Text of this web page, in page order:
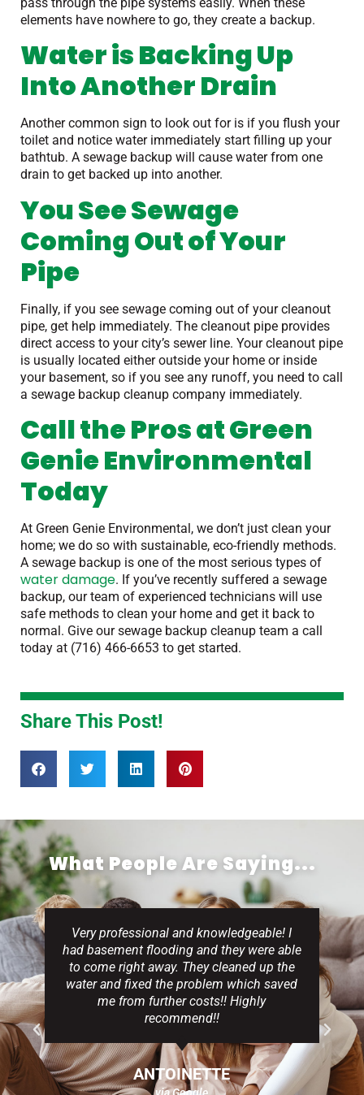
elements have nowhere to go, they create a backup.
Water is Backing Up
Into Another Drain
Another common sign to look out for is if you flush your
toilet and notice water immediately start filling up your
bathtub. A sewage backup will cause water from one
drain to get backed up into another.
You See Sewage
Coming Out of Your
Pipe
Finally, if you see sewage coming out of your cleanout
pipe, get help immediately. The cleanout pipe provides
direct access to your city’s sewer line. Your cleanout pipe
is usually located either outside your home or inside
your basement, so if you see any runoff, you need to call
a sewage backup cleanup company immediately.
Call the Pros at Green
Genie Environmental
Today
At Green Genie Environmental, we don’t just clean your
home; we do so with sustainable, eco-friendly methods.
A sewage backup is one of the most serious types of
water damage. If you’ve recently suffered a sewage
backup, our team of experienced technicians will use
safe methods to clean your home and get it back to
normal. Give our sewage backup cleanup team a call
today at (716) 466-6653 to get started.
Share This Post!
What People Are Saying...
Very professional and knowledgeable! I
had basement flooding and they were able
to come right away. They cleaned up the
water and fixed the problem which saved
me from further costs!! Highly
recommend!!
ANTOINETTE